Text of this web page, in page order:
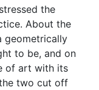
the
About the
geometrically
to be, and on
of art with its
two cut off